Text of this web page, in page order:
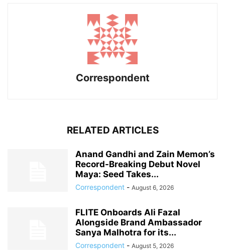
Correspondent
RELATED ARTICLES
Anand Gandhi and Zain Memon’s
Record-Breaking Debut Novel
Maya: Seed Takes...
Correspondent - August 6, 2026
FLITE Onboards Ali Fazal
Alongside Brand Ambassador
Sanya Malhotra for its...
Correspondent - August 5, 2026